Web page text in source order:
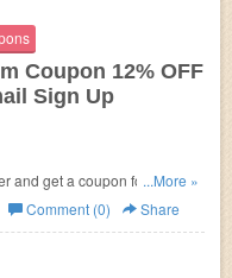
Coupon 12% OFF
Sign Up
and get a coupon for 12%
...More »
Comment (0) Share